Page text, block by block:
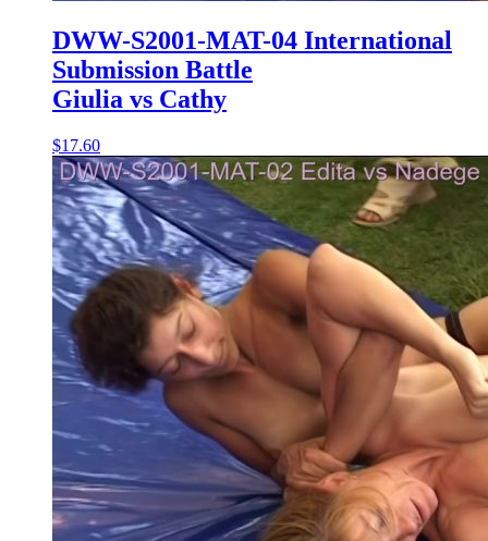
DWW-S2001-MAT-04 International
Submission Battle
Giulia vs Cathy
$17.60